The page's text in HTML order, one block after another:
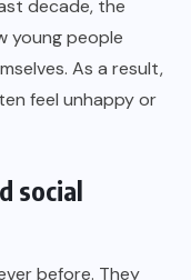
decade, the
young people
As a result,
feel unhappy or
social
before. They